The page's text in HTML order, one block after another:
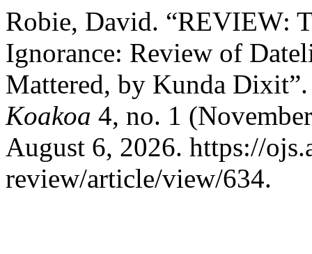
Robie, David. “REVIEW:
Ignorance: Review of
Mattered, by Kunda
Koakoa 4, no. 1
August 6, 2026. https://
review/article/view/634.